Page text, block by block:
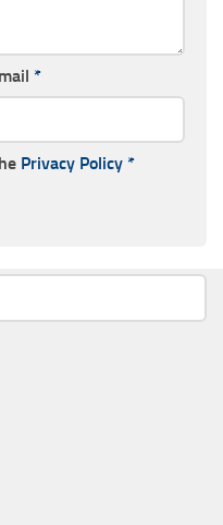
*
Privacy Policy *